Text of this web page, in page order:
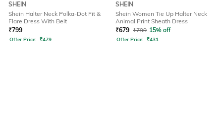
SHEIN
Shein Halter Neck Polka-Dot Fit &
Flare Dress With Belt
₹799
Offer Price: ₹479
SHEIN
Shein Women Tie Up Halter Neck
Animal Print Sheath Dress
₹679 ₹799 15% off
Offer Price: ₹431